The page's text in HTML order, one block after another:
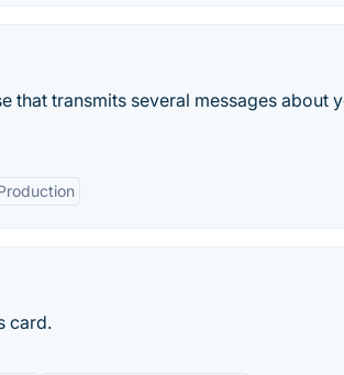
that transmits several messages about
card.